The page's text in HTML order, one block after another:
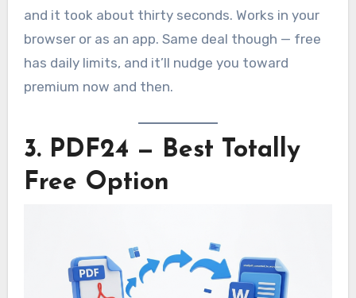
and it took about thirty seconds. Works in your
browser or as an app. Same deal though — free
has daily limits, and it’ll nudge you toward
premium now and then.
3. PDF24 — Best Totally
Free Option